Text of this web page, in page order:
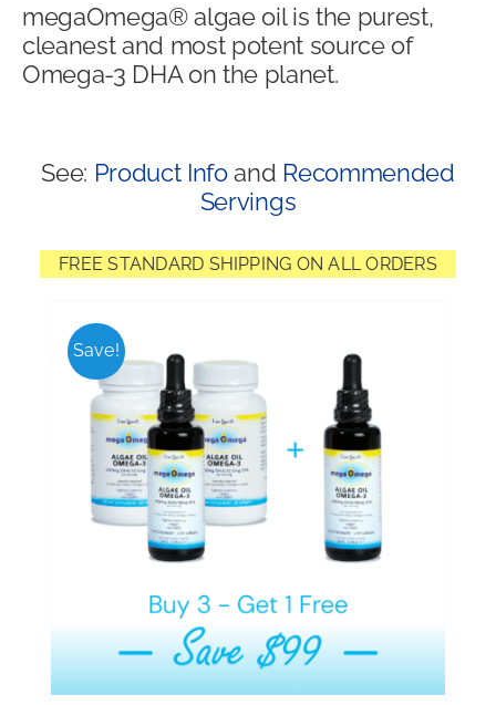
Blog
megaOmega® algae oil is the purest,
cleanest and most potent source of
Omega-3 DHA on the planet.
See: Product Infoand Recommended
Servings
FREE STANDARD SHIPPING ON ALL ORDERS
Save!